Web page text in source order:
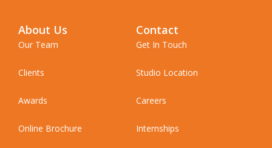
About Us
Our Team
Clients
Awards
Online Brochure
Contact
Get In Touch
Studio Location
Careers
Internships